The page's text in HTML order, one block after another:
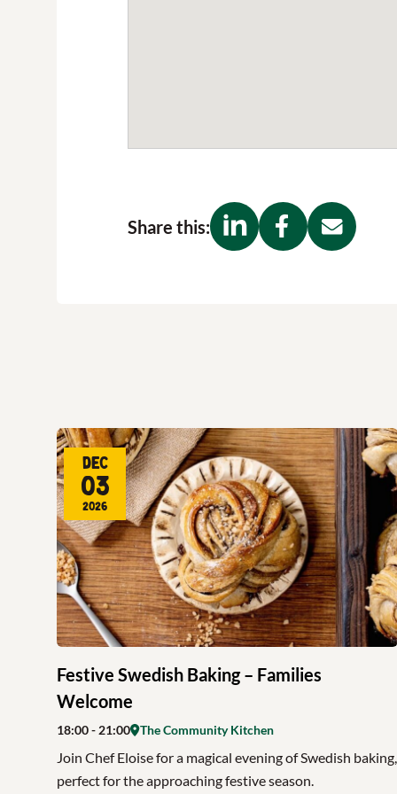
Share this:
Festive Swedish Baking – Families
Welcome
Dec
03
2026
18:00- 21:00 The Community Kitchen
Join Chef Eloise for a magical evening of Swedish baking,
perfect for the approaching festive season.